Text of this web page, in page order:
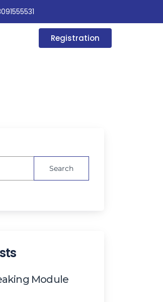
Registration
Search
Module